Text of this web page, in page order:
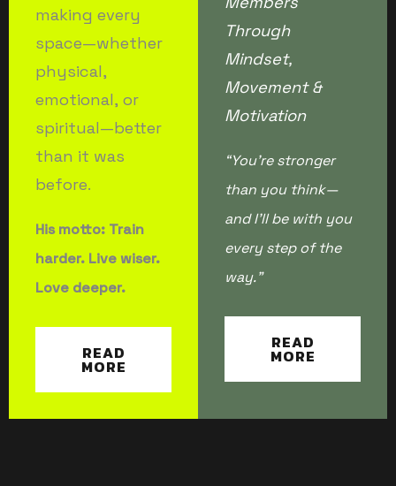
making every
space—whether
physical,
emotional, or
spiritual—better
than it was
before.
His motto: Train
harder. Live wiser.
Love deeper.
READ
MORE
Through
Mindset,
Movement &
Motivation
“You’re stronger
than you think—
and I’ll be with you
every step of the
way.”
READ
MORE